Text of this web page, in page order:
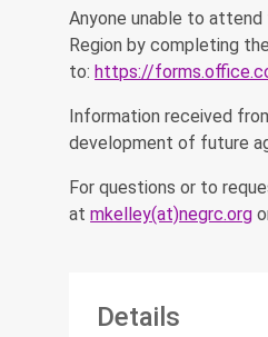
Anyone unable to attend
Region by completing
to:https://
Information received
development of future
For questions or to
atmkelley(at)negrc.org
Details